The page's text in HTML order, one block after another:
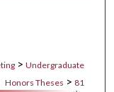
> Undergraduate
Honors Theses > 81